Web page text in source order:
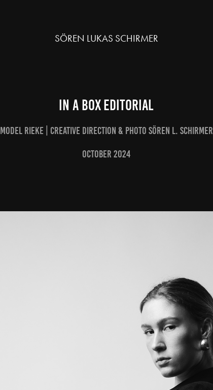
SÖREN LUKAS SCHIRMER
IN A BOX editorial
Model Rieke | Creative Direction & Photo Sören L. Schirmer
October 2024